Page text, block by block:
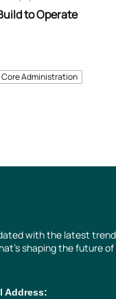
Core Administration
to Operate
with the latest
shaping the future
Address: